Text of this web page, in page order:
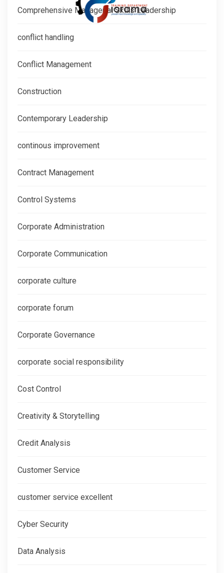
Comprehensive Managerial Skills Leadership
conflict handling
Conflict Management
Construction
Contemporary Leadership
continous improvement
Contract Management
Control Systems
Corporate Administration
Corporate Communication
corporate culture
corporate forum
Corporate Governance
corporate social responsibility
Cost Control
Creativity & Storytelling
Credit Analysis
Customer Service
customer service excellent
Cyber Security
Data Analysis